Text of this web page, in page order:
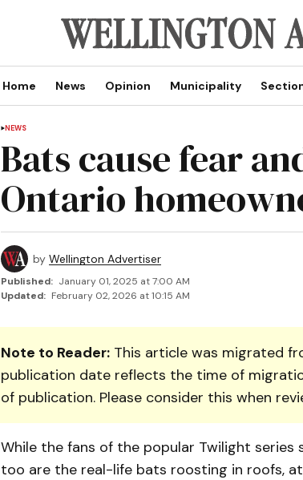
Home News Opinion Municipality
NEWS
Bats cause fear
Ontario
by Wellington Advertiser
Published: January 01, 2025 at 7:00 AM
Updated: February 02, 2026 at 10:15 AM
Note to Reader:This article was migrated
publication date reflects the time of
of publication. Please consider this when
While the fans of the popular Twilight series
too are the real-life bats roosting in roofs,